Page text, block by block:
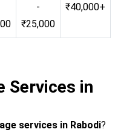
-
₹25,000
₹40,000+
Services in
services in Rabodi?